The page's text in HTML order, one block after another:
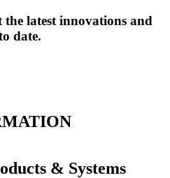
latest innovations and
date.
& Systems